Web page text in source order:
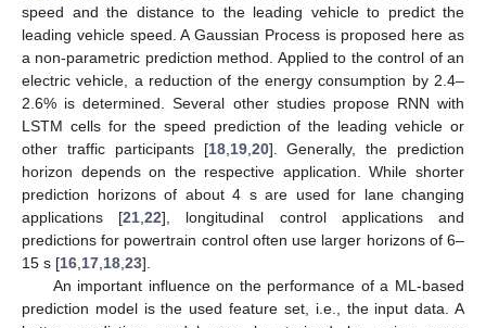
speed and the distance to the leading vehicle to predict the
leading vehicle speed. A Gaussian Process is proposed here as
a non-parametric prediction method. Applied to the control of an
electric vehicle, a reduction of the energy consumption by 2.4–
2.6% is determined. Several other studies propose RNN with
LSTM cells for the speed prediction of the leading vehicle or
other traffic participants [18,19,20]. Generally, the prediction
horizon depends on the respective application. While shorter
prediction horizons of about 4 s are used for lane changing
applications [21,22], longitudinal control applications and
predictions for powertrain control often use larger horizons of 6–
15 s [16,17,18,23].
An important influence on the performance of a ML-based
prediction model is the used feature set, i.e., the input data. A